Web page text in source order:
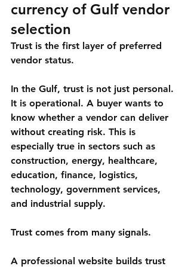
currency of Gulf vendor
selection
Trust is the first layer of preferred
vendor status.
In the Gulf, trust is not just personal.
It is operational. A buyer wants to
know whether a vendor can deliver
without creating risk. This is
especially true in sectors such as
construction, energy, healthcare,
education, finance, logistics,
technology, government services,
and industrial supply.
Trust comes from many signals.
A professional website builds trust